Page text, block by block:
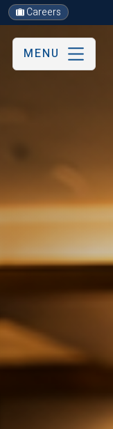
Careers
MENU